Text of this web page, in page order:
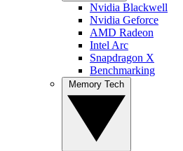
Nvidia Blackwell
Nvidia Geforce
AMD Radeon
Intel Arc
Snapdragon X
Benchmarking